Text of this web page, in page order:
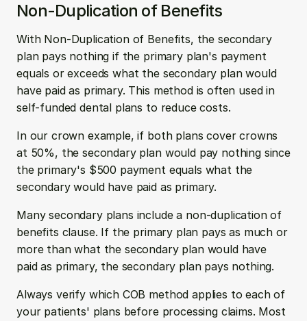
Non-Duplication of Benefits
With Non-Duplication of Benefits, the secondary
plan pays nothing if the primary plan's payment
equals or exceeds what the secondary plan would
have paid as primary. This method is often used in
self-funded dental plans to reduce costs.
In our crown example, if both plans cover crowns
at 50%, the secondary plan would pay nothing since
the primary's $500 payment equals what the
secondary would have paid as primary.
Many secondary plans include a non-duplication of
benefits clause. If the primary plan pays as much or
more than what the secondary plan would have
paid as primary, the secondary plan pays nothing.
Always verify which COB method applies to each of
your patients' plans before processing claims. Most